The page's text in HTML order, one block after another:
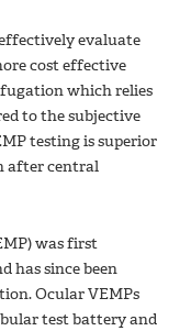
evaluate
cost effective
which relies
to the subjective
testing is superior
after central
was first
has since been
Ocular VEMPs
test battery and